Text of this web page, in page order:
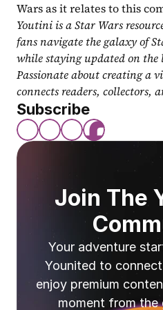
Wars as it relates to this
Youtini is a Star Wars
fans navigate the galaxy of
while staying updated on the
Passionate about creating a
connects readers, collectors,
Subscribe
Join The
Your adventure
Younited to
enjoy premium
moment from the